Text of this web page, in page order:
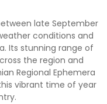
late September
conditions and
Its stunning range of
the region and
Regional Ephemera
vibrant time of year